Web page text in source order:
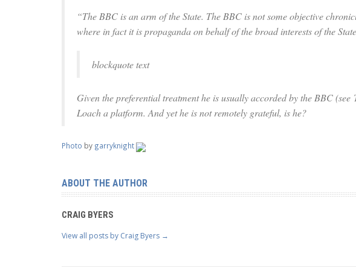
“The BBC is an arm of the State. The BBC is not some objective
where in fact it is propaganda on behalf of the broad interests of the
blockquote text
Given the preferential treatment he is usually accorded by the BBC (see
Loach a platform. And yet he is not remotely grateful, is he?
Photo by garryknight
ABOUT THE AUTHOR
CRAIG BYERS
View all posts by Craig Byers →